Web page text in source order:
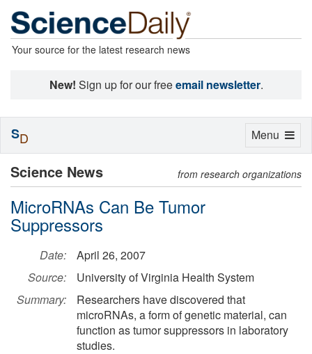
Your source for the latest research news
New! Sign up for our freeemail newsletter.
Science News from research organizations
MicroRNAs Can Be Tumor
Suppressors
Date:
April 26, 2007
Source:
University of Virginia Health System
Summary:
Researchers have discovered that
microRNAs, a form of genetic material, can
function as tumor suppressors in laboratory
studies.
Toggle
Menu
SD